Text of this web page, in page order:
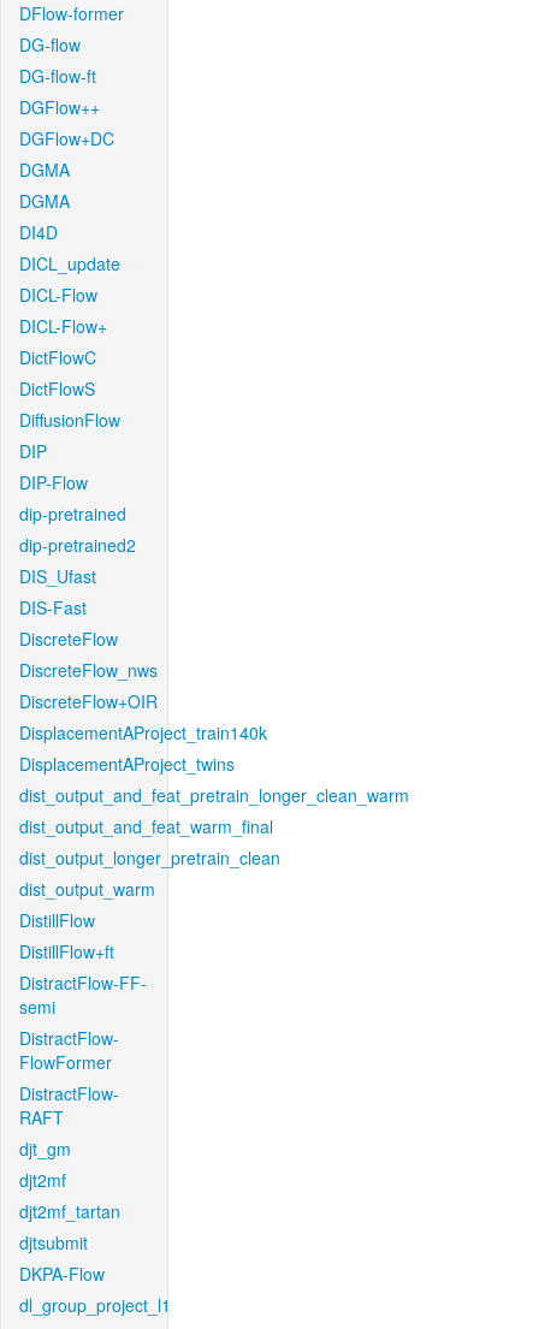
DFlow-former
DG-flow
DG-flow-ft
DGFlow++
DGFlow+DC
DGMA
DGMA
DI4D
DICL_update
DICL-Flow
DICL-Flow+
DictFlowC
DictFlowS
DiffusionFlow
DIP
DIP-Flow
dip-pretrained
dip-pretrained2
DIS_Ufast
DIS-Fast
DiscreteFlow
DiscreteFlow_nws
DiscreteFlow+OIR
DisplacementAProject_train140k
DisplacementAProject_twins
dist_output_and_feat_pretrain_longer_clean_warm
dist_output_and_feat_warm_final
dist_output_longer_pretrain_clean
dist_output_warm
DistillFlow
DistillFlow+ft
DistractFlow-FF-
semi
DistractFlow-
FlowFormer
DistractFlow-
RAFT
djt_gm
djt2mf
djt2mf_tartan
djtsubmit
DKPA-Flow
dl_group_project_l1